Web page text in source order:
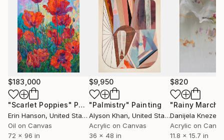
$183,000
"Scarlet Poppies" Painting
Erin Hanson, United States
Oil on Canvas
72 x 96 in
$9,950
"Palmistry" Painting
Alyson Khan, United States
Acrylic on Canvas
36 x 48 in
$820
"Rainy March"
Danijela
Acrylic on
11.8 x 15.7 in